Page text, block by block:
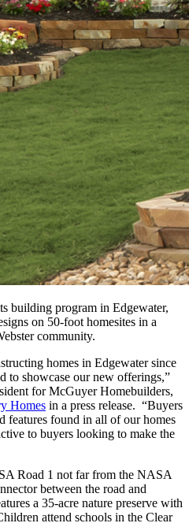
building program in Edgewater,
on 50-foot homesites in a
community.
homes in Edgewater since
to showcase our new offerings,”
for McGuyer Homebuilders,
Homes in a press release. “Buyers
features found in all of our homes
to buyers looking to make the
Road 1 not far from the NASA
between the road and
a 35-acre nature preserve with
attend schools in the Clear